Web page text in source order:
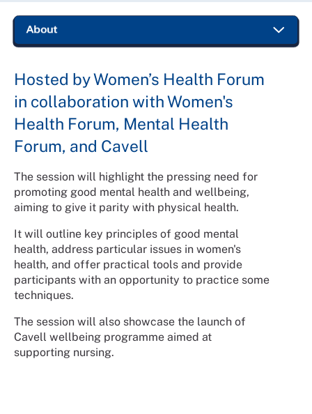
Hosted by Women’s Health Forum
in collaboration with Women's
Health Forum, Mental Health
Forum, and Cavell
The session will highlight the pressing need for
promoting good mental health and wellbeing,
aiming to give it parity with physical health.
It will outline key principles of good mental
health, address particular issues in women's
health, and offer practical tools and provide
participants with an opportunity to practice some
techniques.
The session will also showcase the launch of
Cavell wellbeing programme aimed at
supporting nursing.